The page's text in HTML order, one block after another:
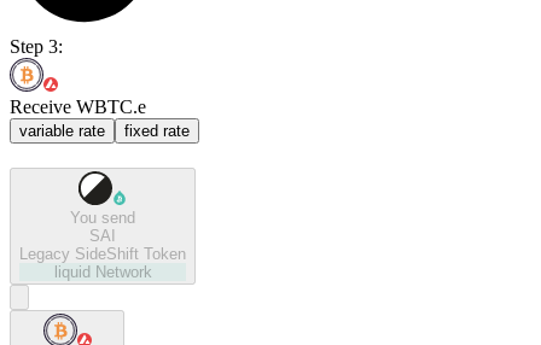
Step 3:
Receive WBTC.e
variable rate fixed rate
You send
SAI
Legacy SideShift Token
liquid Network